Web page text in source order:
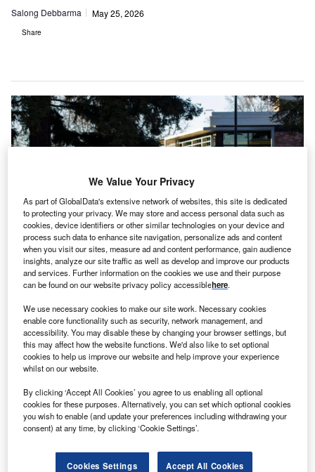
Salong Debbarma May 25, 2026
Share
Align Technology designs and produces the Invisalign System, iTero
intraoral scanners and services. Credit: Tada Images/Shutterstock.com.
U S medical device company Align Technology is set to
invest around $200m to develop a new
manufacturing facility in Hyderabad, India, which is
expected to open in 2027.
The project is anticipated to create over 300 direct jobs
and its fourth globally.
We Value Your Privacy
As part of GlobalData's extensive network of websites, this site is dedicated
to protecting your privacy. We may store and access personal data such as
cookies, device identifiers or other similar technologies on your device and
process such data to enhance site navigation, personalize ads and content
when you visit our sites, measure ad and content performance, gain audience
insights, analyze our site traffic as well as develop and improve our products
and services. Further information on the cookies we use and their purpose
can be found on our website privacy policy accessiblehere.
We use necessary cookies to make our site work. Necessary cookies
enable core functionality such as security, network management, and
accessibility. You may disable these by changing your browser settings, but
this may affect how the website functions. We'd also like to set optional
cookies to help us improve our website and help improve your experience
whilst on our website.
By clicking ‘Accept All Cookies’ you agree to us enabling all optional
cookies for these purposes. Alternatively, you can set which optional cookies
you wish to enable (and update your preferences including withdrawing your
consent) at any time, by clicking ‘Cookie Settings’.
Cookies Settings Accept All Cookies